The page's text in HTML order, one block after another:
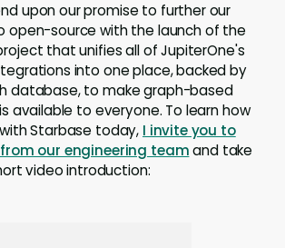
upon our promise to further our
open-source with the launch of the
that unifies all of JupiterOne's
into one place, backed by
database, to make graph-based
available to everyone. To learn how
Starbase today, I invite you to
our engineering teamand take
video introduction: